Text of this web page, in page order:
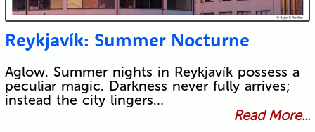
Reykjavík: Summer Nocturne
Aglow. Summer nights in Reykjavík possess a
peculiar magic. Darkness never fully arrives;
instead the city lingers…
Read More...